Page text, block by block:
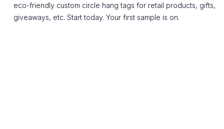
eco-friendly custom circle hang tags for retail products, gifts,
giveaways, etc. Start today. Your first sample is on.